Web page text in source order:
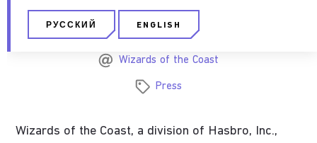
September 30, 2025
Wizards of the Coast
Press
Wizards of the Coast, a division of Hasbro, Inc.,
РУССКИЙ ENGLISH